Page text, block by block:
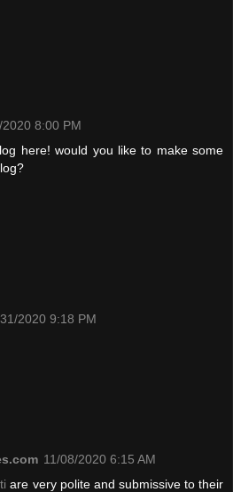
2020 8:00 PM
here! would you like to make some
2020 9:18 PM
11/08/2020 6:15 AM
are very polite and submissive to their